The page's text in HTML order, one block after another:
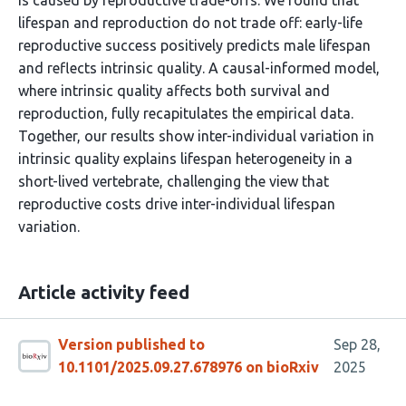
lifespan and reproduction do not trade off: early-life
reproductive success positively predicts male lifespan
and reflects intrinsic quality. A causal-informed model,
where intrinsic quality affects both survival and
reproduction, fully recapitulates the empirical data.
Together, our results show inter-individual variation in
intrinsic quality explains lifespan heterogeneity in a
short-lived vertebrate, challenging the view that
reproductive costs drive inter-individual lifespan
variation.
Article activity feed
Version published to
10.1101/2025.09.27.678976 on bioRxiv
Sep 28,
2025